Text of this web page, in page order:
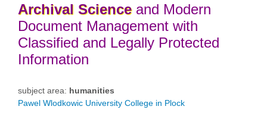
Archival Scienceand Modern
Document Management with
Classified and Legally Protected
Information
subject area: humanities
Pawel Wlodkowic University College in Plock